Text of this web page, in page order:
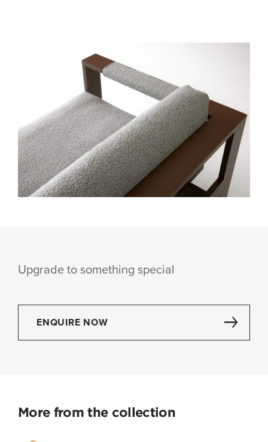
Upgrade to something special
ENQUIRE NOW
More from the collection